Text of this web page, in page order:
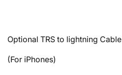
Optional TRS to lightning Cable
(For iPhones)